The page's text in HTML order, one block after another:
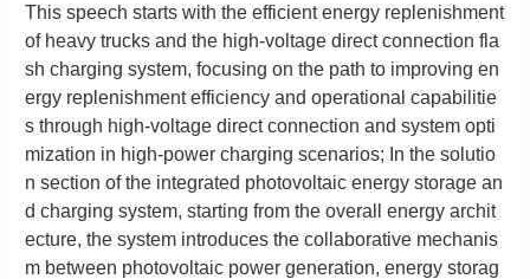
This speech starts with the efficient energy replenishment
of heavy trucks and the high-voltage direct connection fla
sh charging system, focusing on the path to improving en
ergy replenishment efficiency and operational capabilitie
s through high-voltage direct connection and system opti
mization in high-power charging scenarios; In the solutio
n section of the integrated photovoltaic energy storage an
d charging system, starting from the overall energy archit
ecture, the system introduces the collaborative mechanis
m between photovoltaic power generation, energy storag